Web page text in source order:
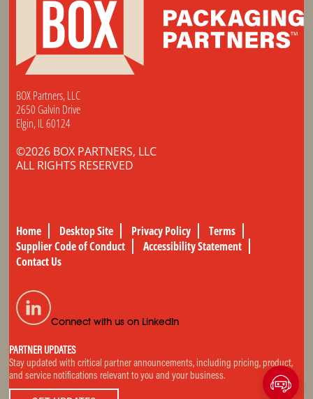
BOX Partners, LLC
2650 Galvin Drive
Elgin, IL 60124
©2026 BOX PARTNERS, LLC
ALL RIGHTS RESERVED
Home Desktop Site Privacy Policy
Terms
Supplier Code of Conduct
Accessibility Statement
Contact Us
Connect with us on LinkedIn
PARTNER UPDATES
Stay updated with critical partner announcements, including pricing, product,
and service notifications relevant to you and your business.